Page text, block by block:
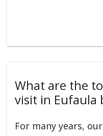
What are the
visit in Eufaula
For many years,